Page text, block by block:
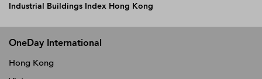
Industrial Buildings Index Hong Kong
OneDay International
Hong Kong